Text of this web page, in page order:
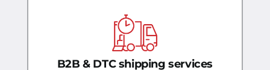
B2B & DTC shipping services